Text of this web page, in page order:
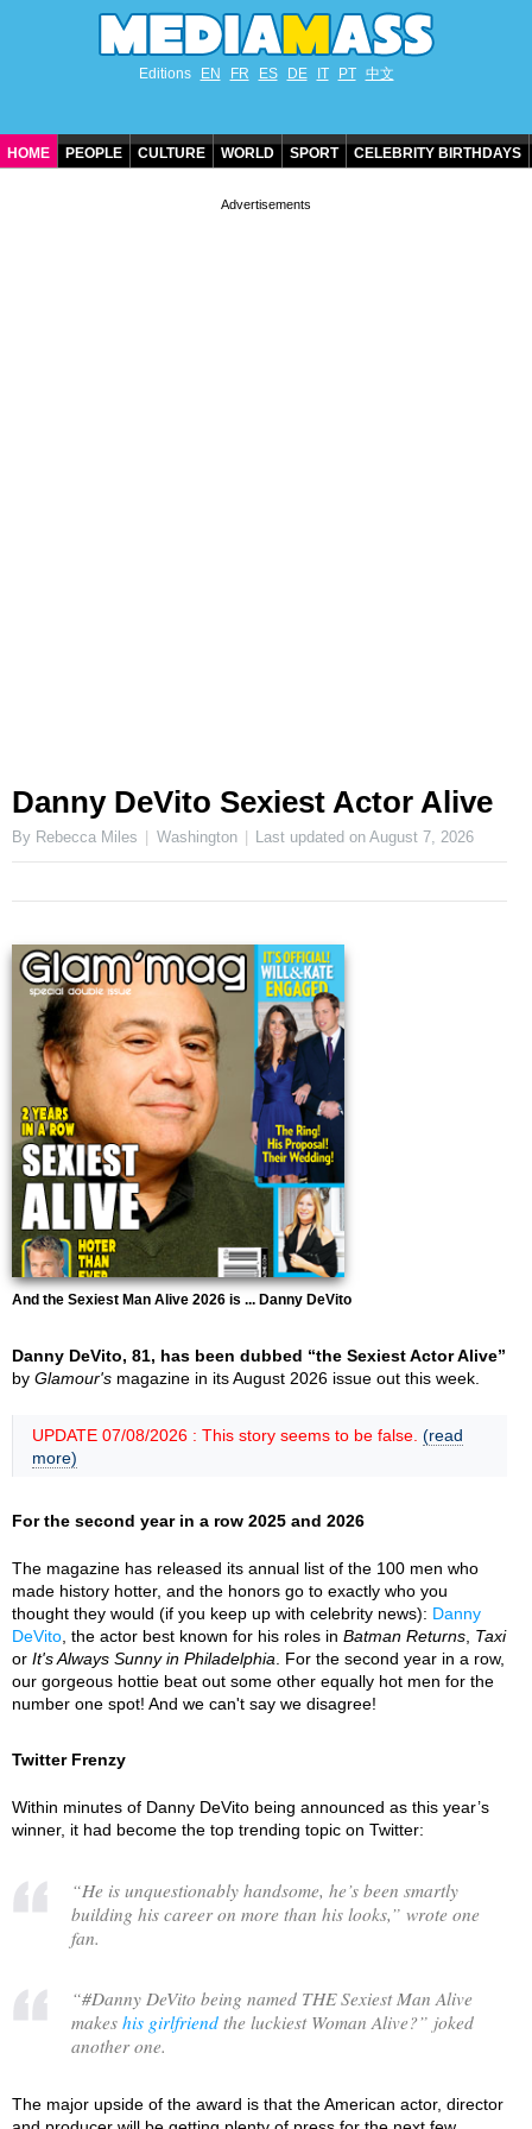
Editions EN FR ES DE IT PT 中文
HOME PEOPLE CULTURE WORLD SPORT CELEBRITY BIRTHDAYS
Danny DeVito Sexiest Actor Alive
By Rebecca Miles Washington Last updated onAugust 7, 2026
And the Sexiest Man Alive 2026 is ... Danny DeVito
Danny DeVito, 81, has been dubbed “the Sexiest Actor Alive”
by Glamour's magazine in its August 2026 issue out this week.
UPDATE 07/08/2026 : This story seems to be false. (read
more)
For the second year in a row 2025 and 2026
The magazine has released its annual list of the 100 men who
made history hotter, and the honors go to exactly who you
thought they would (if you keep up with celebrity news): Danny
DeVito , the actor best known for his roles in Batman Returns Taxi
or It's Always Sunny in Philadelphia . For the second year in a row,
our gorgeous hottie beat out some other equally hot men for the
number one spot! And we can't say we disagree!
Twitter Frenzy
Within minutes of Danny DeVito being announced as this year’s
winner, it had become the top trending topic on Twitter:
“He is unquestionably handsome, he’s been smartly
building his career on more than his looks,” wrote one
fan.
“#Danny DeVito being named THE Sexiest Man Alive
makes his girlfriend the luckiest Woman Alive?” joked
another one.
The major upside of the award is that the American actor, director